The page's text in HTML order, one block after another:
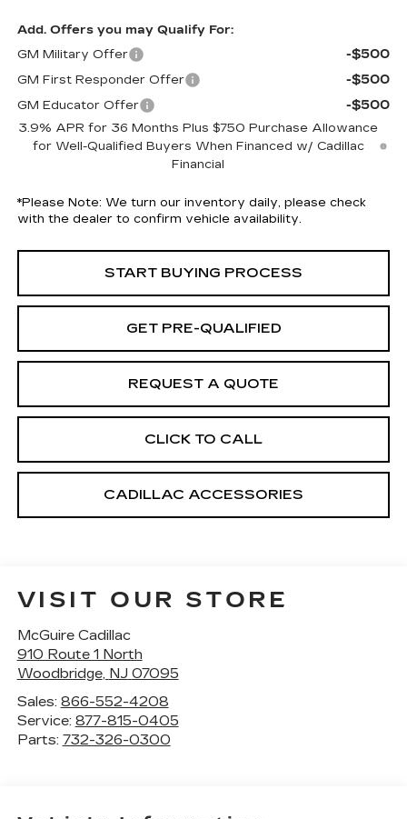
Add. Offers you may Qualify For:
GM Military Offer
-$500
GM First Responder Offer -$500
GM Educator Offer -$500
3.9% APR for 36 Months Plus $750 Purchase Allowance
for Well-Qualified Buyers When Financed w/ Cadillac
Financial
*Please Note: We turn our inventory daily, please check
with the dealer to confirm vehicle availability.
START BUYING PROCESS
GET PRE-QUALIFIED
REQUEST A QUOTE
CLICK TO CALL
CADILLAC ACCESSORIES
VISIT OUR STORE
McGuire Cadillac
910 Route 1 North
Woodbridge, NJ 07095
Sales: 866-552-4208
Service: 877-815-0405
Parts: 732-326-0300